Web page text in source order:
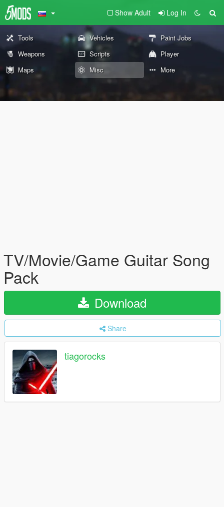
Show Adult Log In
Tools Vehicles
Paint Jobs
Weapons
Scripts
Player
Maps
Misc More
TV/Movie/Game Guitar Song
Pack
Download
Share
tiagorocks